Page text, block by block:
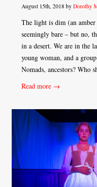
August 15th, 2018 by Dorothy
The light is dim (an
seemingly bare – but no,
in a desert. We are in the
young woman, and a
Nomads, ancestors? Who
Read more →